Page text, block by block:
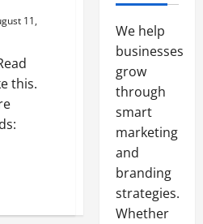
11,
this.
We help
businesses
grow
through
smart
marketing
and
branding
strategies.
Whether